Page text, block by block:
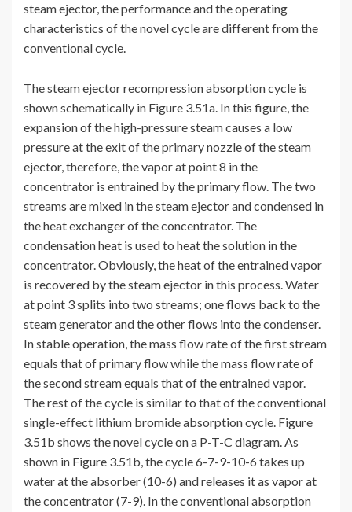
steam ejector, the performance and the operating
characteristics of the novel cycle are different from the
conventional cycle.
The steam ejector recompression absorption cycle is
shown schematically in Figure 3.51a. In this figure, the
expansion of the high-pressure steam causes a low
pressure at the exit of the primary nozzle of the steam
ejector, therefore, the vapor at point 8 in the
concentrator is entrained by the primary flow. The two
streams are mixed in the steam ejector and condensed in
the heat exchanger of the concentrator. The
condensation heat is used to heat the solution in the
concentrator. Obviously, the heat of the entrained vapor
is recovered by the steam ejector in this process. Water
at point 3 splits into two streams; one flows back to the
steam generator and the other flows into the condenser.
In stable operation, the mass flow rate of the first stream
equals that of primary flow while the mass flow rate of
the second stream equals that of the entrained vapor.
The rest of the cycle is similar to that of the conventional
single-effect lithium bromide absorption cycle. Figure
3.51b shows the novel cycle on a P-T-C diagram. As
shown in Figure 3.51b, the cycle 6-7-9-10-6 takes up
water at the absorber (10-6) and releases it as vapor at
the concentrator (7-9). In the conventional absorption